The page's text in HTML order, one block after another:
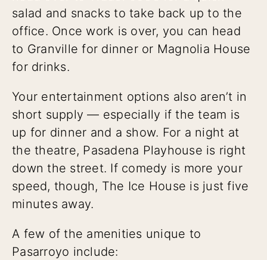
salad and snacks to take back up to the
office. Once work is over, you can head
to Granville for dinner or Magnolia House
for drinks.
Your entertainment options also aren’t in
short supply — especially if the team is
up for dinner and a show. For a night at
the theatre, Pasadena Playhouse is right
down the street. If comedy is more your
speed, though, The Ice House is just five
minutes away.
A few of the amenities unique to
Pasarroyo include: